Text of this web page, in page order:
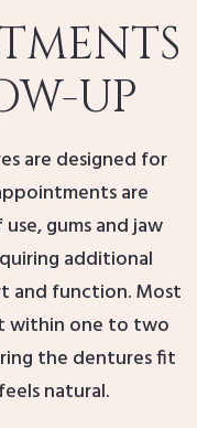
UP
are designed for
are
gums and jaw
additional
and function. Most
within one to two
the dentures fit
natural.